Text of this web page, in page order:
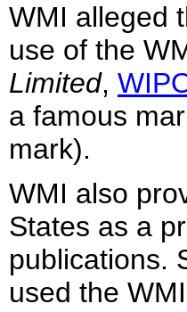
WMI alleged
use of the
Limited,
a famous
mark).
WMI also
States as a
publications.
used the